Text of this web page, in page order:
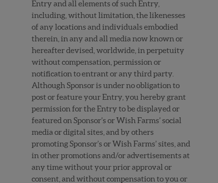
Entry and all elements of such Entry,
including, without limitation, the likenesses
of any locations and individuals embodied
therein, in any and all media now known or
hereafter devised, worldwide, in perpetuity
without compensation, permission or
notification to entrant or any third party.
Although Sponsor is under no obligation to
post or feature your Entry, you hereby grant
permission for the Entry to be displayed or
featured on Sponsor’s or Wish Farms’ social
media or digital sites, and by others
promoting Sponsor’s or Wish Farms’ sites, and
in other promotions and/or advertisements at
any time without your prior approval or
consent, and without compensation to you or